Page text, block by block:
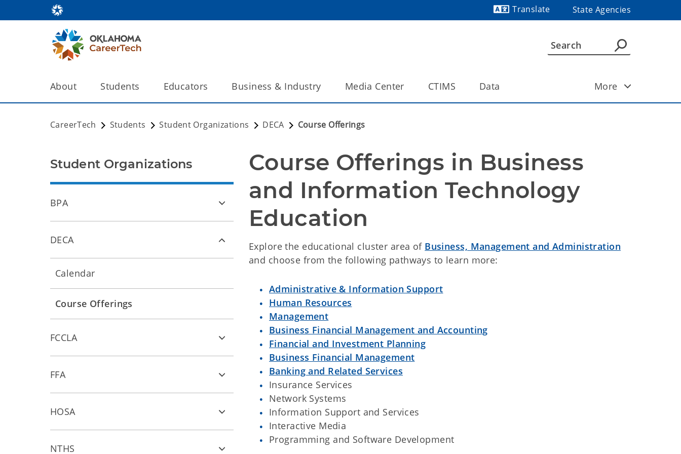
Translate
State Agencies
About Students Educators Business & Industry Media Center CTIMS Data More
CareerTech Students Student Organizations DECA Course Offerings
Course Offerings in Business
and Information Technology
Education
Explore the educational cluster area of Business, Management and Administration
and choose from the following pathways to learn more:
Administrative & Information Support
Human Resources
Management
Business Financial Management and Accounting
Financial and Investment Planning
Business Financial Management
Banking and Related Services
Insurance Services
Network Systems
Information Support and Services
Interactive Media
Programming and Software Development
Student Organizations
BPA
DECA
Calendar
Course Offerings
FCCLA
FFA
HOSA
NTHS